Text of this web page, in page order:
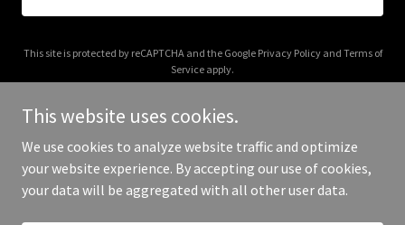
This site is protected by reCAPTCHA and the Google Privacy Policyand Terms of
Service apply.
Copyright © 2025 HHF Global - All Rights Reserved.
This website uses cookies.
We use cookies to analyze website traffic and optimize
your website experience. By accepting our use of cookies,
your data will be aggregated with all other user data.